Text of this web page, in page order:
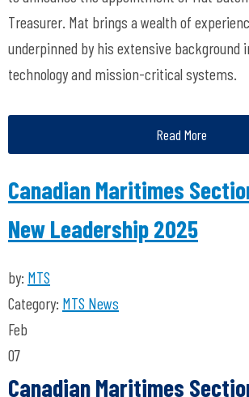
Treasurer. Mat brings a wealth of
underpinned by his extensive background
technology and mission-critical systems.
Read More
Canadian Maritimes
New Leadership 2025
by: MTS
Category: MTS News
Feb
07
Canadian Maritimes